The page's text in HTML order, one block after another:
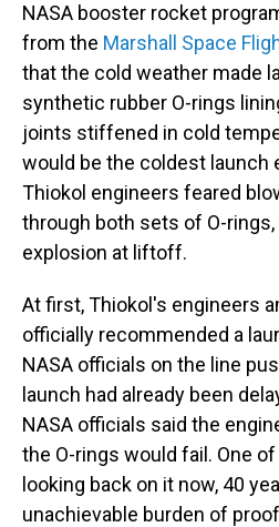
NASA booster rocket
from the Marshall Space
that the cold weather made
synthetic rubber O-rings
joints stiffened in cold
would be the coldest launch
Thiokol engineers feared
through both sets of O-rings,
explosion at liftoff.
At first, Thiokol's engineers
officially recommended a
NASA officials on the line
launch had already been
NASA officials said the
the O-rings would fail. One
looking back on it now, 40
unachievable burden of